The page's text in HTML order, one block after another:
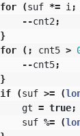
for
(suf *= i ;
--cnt2 ;
}
for
(; cnt5 >
--cnt5;
}
if
(suf >= (
gt = true;
suf %= (